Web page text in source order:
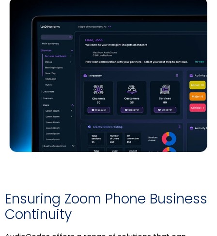
Ensuring Zoom Phone Business
Continuity